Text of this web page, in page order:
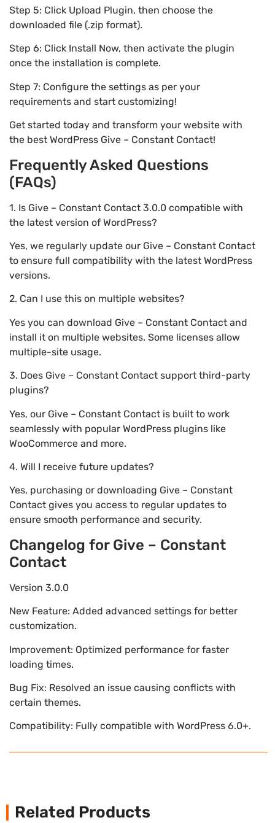
Step 5: Click Upload Plugin, then choose the
downloaded file (.zip format).
Step 6: Click Install Now, then activate the plugin
once the installation is complete.
Step 7: Configure the settings as per your
requirements and start customizing!
Get started today and transform your website with
the best WordPress Give – Constant Contact!
Frequently Asked Questions
(FAQs)
1. Is Give – Constant Contact 3.0.0 compatible with
the latest version of WordPress?
Yes, we regularly update our Give – Constant Contact
to ensure full compatibility with the latest WordPress
versions.
2. Can I use this on multiple websites?
Yes you can download Give – Constant Contact and
install it on multiple websites. Some licenses allow
multiple-site usage.
3. Does Give – Constant Contact support third-party
plugins?
Yes, our Give – Constant Contact is built to work
seamlessly with popular WordPress plugins like
WooCommerce and more.
4. Will I receive future updates?
Yes, purchasing or downloading Give – Constant
Contact gives you access to regular updates to
ensure smooth performance and security.
Changelog for Give – Constant
Contact
Version 3.0.0
New Feature: Added advanced settings for better
customization.
Improvement: Optimized performance for faster
loading times.
Bug Fix: Resolved an issue causing conflicts with
certain themes.
Compatibility: Fully compatible with WordPress 6.0+.
Related Products